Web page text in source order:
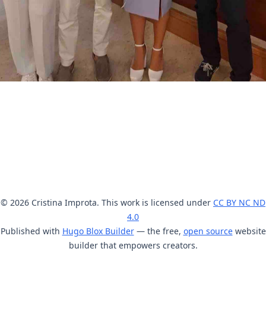
© 2026 Cristina Improta. This work is licensed under CC BY NC ND
4.0
Published with Hugo Blox Builder— the free, open sourcewebsite
builder that empowers creators.